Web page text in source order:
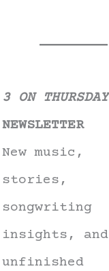
3 ON THURSDAY
NEWSLETTER
New music,
stories,
songwriting
insights, and
unfinished